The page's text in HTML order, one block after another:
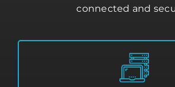
connected and